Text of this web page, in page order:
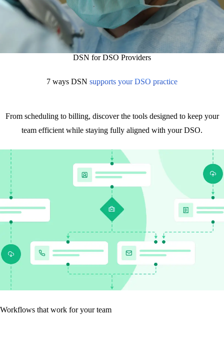
DSN for DSO Providers
7 ways DSN supports your DSO practice
From scheduling to billing, discover the tools designed to keep your
team efficient while staying fully aligned with your DSO.
Workflows that work for your team